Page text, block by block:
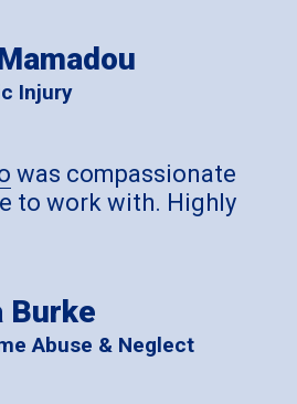
Injury
was compassionate
to work with. Highly
Burke
Abuse & Neglect